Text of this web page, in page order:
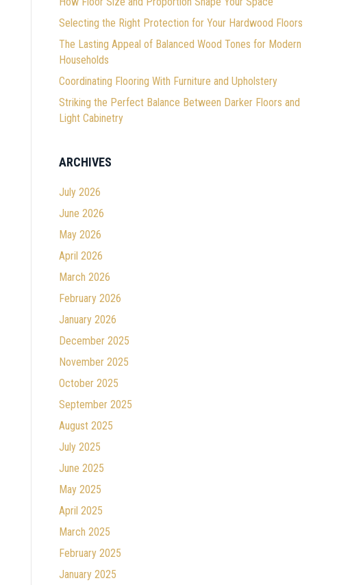
Selecting the Right Protection for Your Hardwood Floors
The Lasting Appeal of Balanced Wood Tones for Modern
Households
Coordinating Flooring With Furniture and Upholstery
Striking the Perfect Balance Between Darker Floors and
Light Cabinetry
ARCHIVES
July 2026
June 2026
May 2026
April 2026
March 2026
February 2026
January 2026
December 2025
November 2025
October 2025
September 2025
August 2025
July 2025
June 2025
May 2025
April 2025
March 2025
February 2025
January 2025